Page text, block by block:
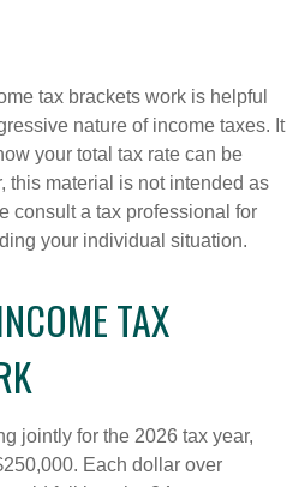
tax brackets work is helpful
nature of income taxes. It
your total tax rate can be
this material is not intended as
consult a tax professional for
your individual situation.
TAX
jointly for the 2026 tax year,
Each dollar over